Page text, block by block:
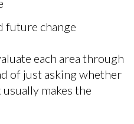
future change
each area through
of just asking whether
makes the